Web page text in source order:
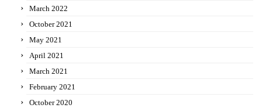
March 2022
October 2021
May 2021
April 2021
March 2021
February 2021
October 2020